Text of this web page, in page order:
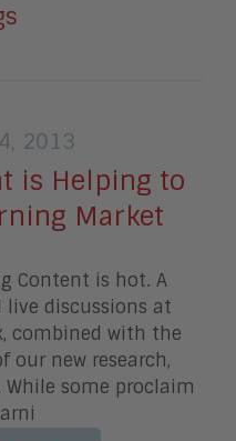
2013
is Helping to
Market
Content is hot. A
discussions at
combined with the
our new research,
some proclaim